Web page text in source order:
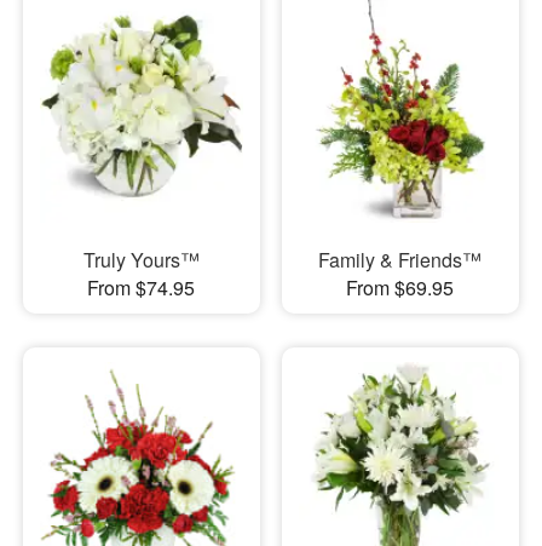
Truly Yours™
From $74.95
Family & Friends™
From $69.95